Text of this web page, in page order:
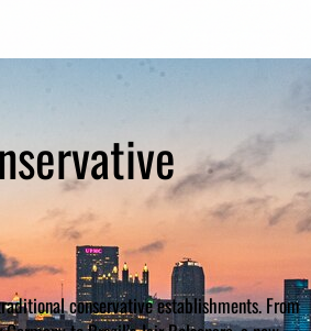
conservative establishments. From